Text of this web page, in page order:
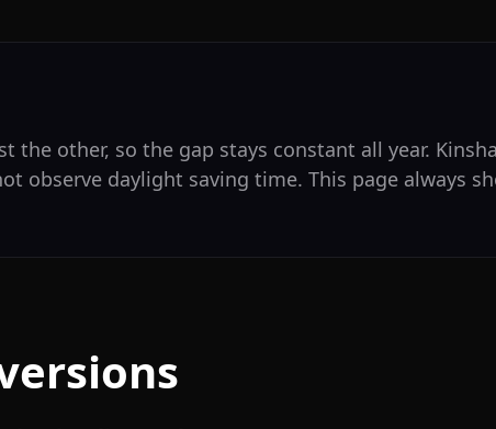
the other, so the gap stays constant all year.
observe daylight saving time. This page always